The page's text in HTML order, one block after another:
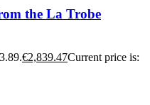
the La Trobe
€2,839.47Current price is: